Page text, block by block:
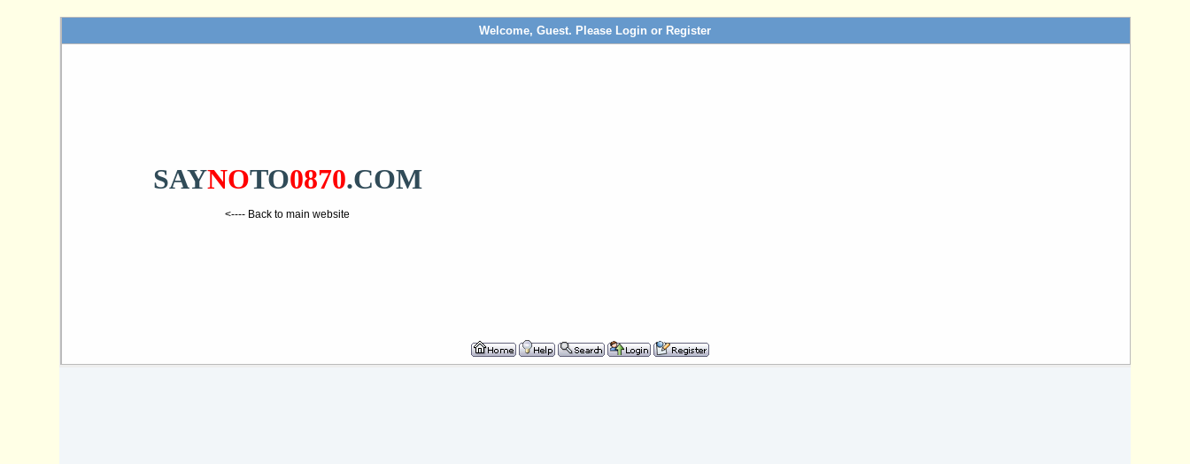
Welcome, Guest. Please Login or Register
SAYNOTO0870.COM
<---- Back to main website